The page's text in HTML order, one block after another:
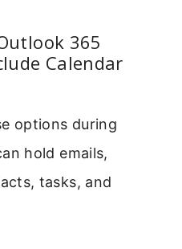
365
Calendar
options during
hold emails,
tasks, and